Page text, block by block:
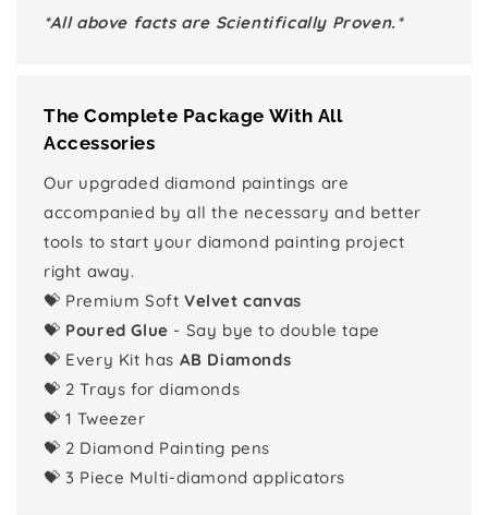
*All above facts are Scientifically Proven.*
The Complete Package With All
Accessories
Our upgraded diamond paintings are
accompanied by all the necessary and better
tools to start your diamond painting project
right away.
💝 Premium Soft Velvet canvas
💝 Poured Glue - Say bye to double tape
💝 Every Kit has AB Diamonds
💝 2 Trays for diamonds
💝 1 Tweezer
💝 2 Diamond Painting pens
💝 3 Piece Multi-diamond applicators